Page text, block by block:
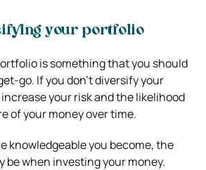
your portfolio
is something that you should
go. If you don’t diversify your
your risk and the likelihood
of your money over time.
knowledgeable you become, the
be when investing your money.